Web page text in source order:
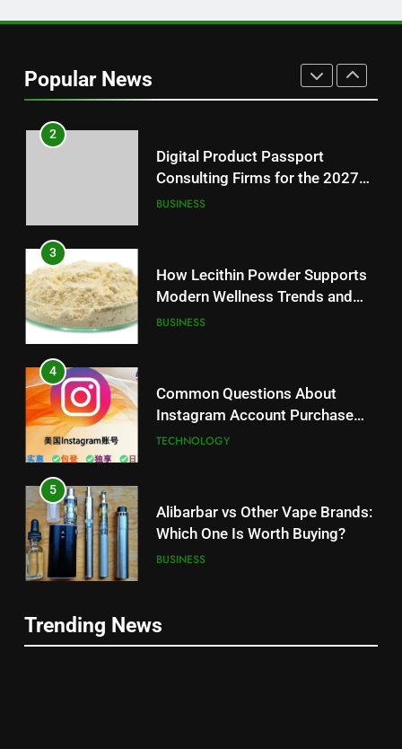
Popular News
Loss: A Guide to Understanding
Reliable Wellness Information
2
Digital Product Passport
Consulting Firms for the 2027
Battery Mandate
BUSINESS
3
How Lecithin Powder Supports
Modern Wellness Trends and
Balanced Nutrition
BUSINESS
4
Common Questions About
Instagram Account Purchase
and Market Development
TECHNOLOGY
5
Alibarbar vs Other Vape Brands:
Which One Is Worth Buying?
BUSINESS
JNR Vape: A Detailed Look at
Trending News
5